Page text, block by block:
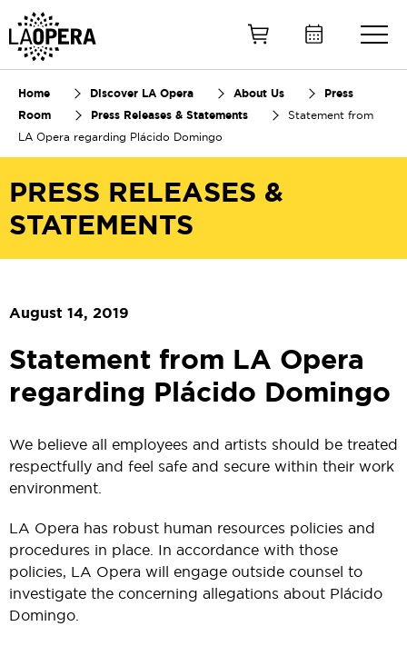
Home Discover LA Opera About Us
Press
Room
Press Releases & Statements
Statement from
LA Opera regarding Plácido Domingo
PRESS RELEASES &
STATEMENTS
August 14, 2019
Statement from LA Opera
regarding Plácido Domingo
We believe all employees and artists should be treated
respectfully and feel safe and secure within their work
environment.
LA Opera has robust human resources policies and
procedures in place. In accordance with those
policies, LA Opera will engage outside counsel to
investigate the concerning allegations about Plácido
Domingo.